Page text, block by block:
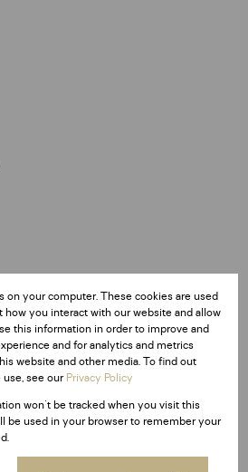
on your computer. These cookies are used
you interact with our website and allow
this information in order to improve and
and for analytics and metrics
website and other media. To find out
see ourPrivacy Policy
won't be tracked when you visit this
be used in your browser to remember your